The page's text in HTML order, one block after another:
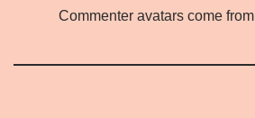
Commenter avatars come from